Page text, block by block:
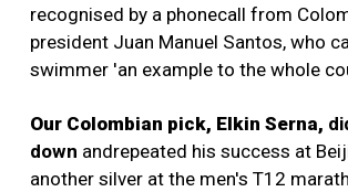
recognised by a phonecall from
president Juan Manuel Santos, who
swimmer 'an example to the whole
Our Colombian pick, Elkin Serna,
down andrepeated his success at
another silver at the men's T12